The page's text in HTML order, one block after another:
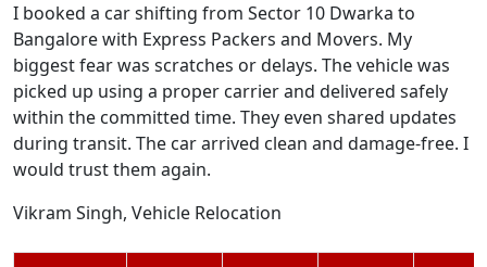
I booked a car shifting from Sector 10 Dwarka to
Bangalore with Express Packers and Movers. My
biggest fear was scratches or delays. The vehicle was
picked up using a proper carrier and delivered safely
within the committed time. They even shared updates
during transit. The car arrived clean and damage-free. I
would trust them again.
Vikram Singh, Vehicle Relocation